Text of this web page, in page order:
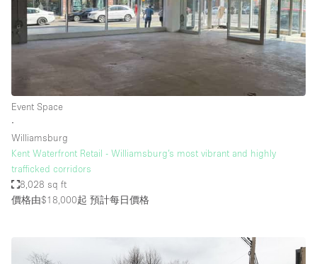
Event Space
∙
Williamsburg
Kent Waterfront Retail - Williamsburg’s most vibrant and highly
trafficked corridors
8,028 sq ft
價格由$18,000起 預計每日價格